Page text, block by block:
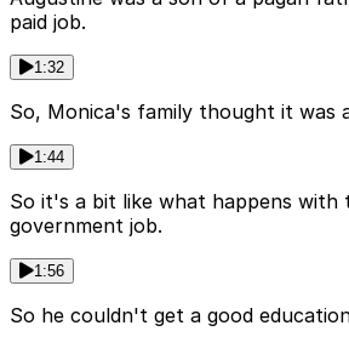
paid job.
1:32
So, Monica's family thought it was
1:44
So it's a bit like what happens with
government job.
1:56
So he couldn't get a good